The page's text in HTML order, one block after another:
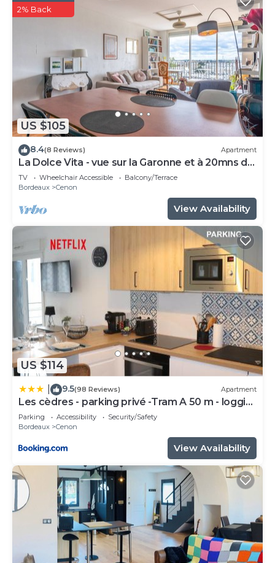
US $105
2% Back
8.4(8 Reviews) Apartment
La Dolce Vita - vue sur la Garonne et à 20mns de
Bordeaux
TV Wheelchair Accessible
Balcony/Terrace
Bordeaux
Cenon
View Availability
US $114
9.5(98 Reviews) Apartment
Les cèdres - parking privé -Tram A 50 m - loggia
9m2
Parking Accessibility
Security/Safety
Bordeaux
Cenon
View Availability